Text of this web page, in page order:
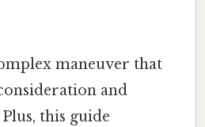
maneuver that
and
this guide